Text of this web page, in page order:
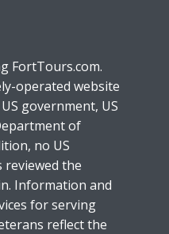
FortTours.com.
operated website
government, US
of
no US
reviewed the
Information and
for serving
reflect the